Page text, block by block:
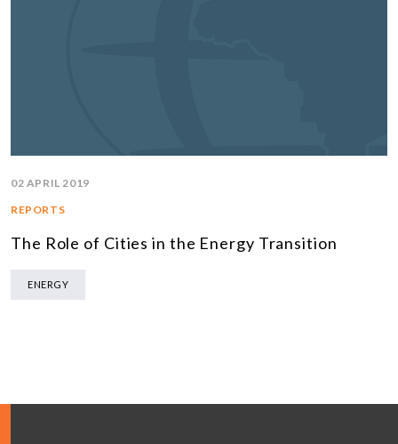
02 APRIL 2019
REPORTS
The Role of Cities in the Energy Transition
ENERGY